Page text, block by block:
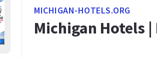
MICHIGAN-HOTELS.ORG
Michigan Hotels